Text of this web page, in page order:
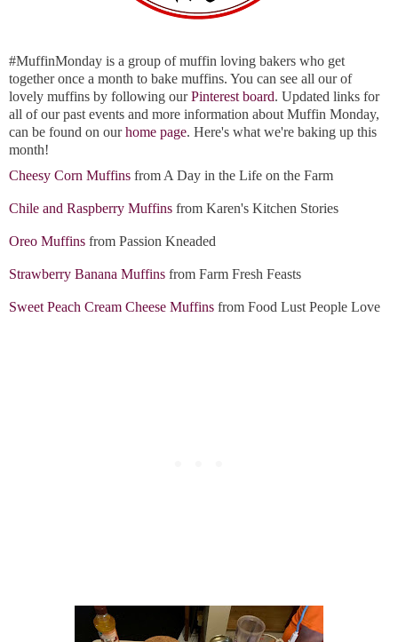
#MuffinMonday is a group of muffin loving bakers who get
together once a month to bake muffins. You can see all our of
lovely muffins by following ourPinterest board. Updated links for
all of our past events and more information about Muffin Monday,
can be found on ourhome page. Here's what we're baking up this
month!
Cheesy Corn Muffins from A Day in the Life on the Farm
Chile and Raspberry Muffins from Karen's Kitchen Stories
Oreo Muffins from Passion Kneaded
Strawberry Banana Muffins from Farm Fresh Feasts
Sweet Peach Cream Cheese Muffins from Food Lust People Love